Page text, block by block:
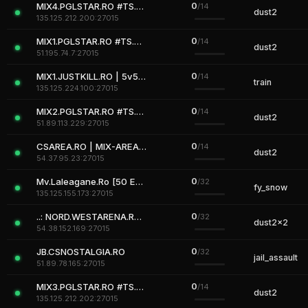
MIX4.PGLSTAR.RO #TS.PGLSTAR.RO
135.125.212.200:27015
0/14
dust2
MIX1.PGLSTAR.RO #TS.PGLSTAR.RO
51.195.74.7:27015
0/14
dust2
MIX1.JUSTKILL.RO | 5v5 MIX
135.125.224.100:27015
0/14
train
MIX2.PGLSTAR.RO #TS.PGLSTAR.RO
51.89.113.229:27015
0/14
dust2
CSAREA.RO | MIX-AREA 2
54.37.95.23:27015
0/14
dust2
Mv.Laleagane.Ro [50 EURO PREMIU] [ADMINE & VIP FREE] [2009]
135.125.155.173:27015
0/32
fy_snow
..: NORD.WESTARENA.RO :..
54.38.152.169:27015
0/32
dust2x2
JB.CSNOSTALGIA.RO
51.89.78.165:27015
0/32
jail_assault
MIX3.PGLSTAR.RO #TS.PGLSTAR.RO
135.125.212.202:27015
0/14
dust2